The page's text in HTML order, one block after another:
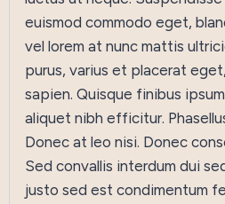
euismod commodo eget,
vel lorem at nunc mattis
purus, varius et placerat
sapien. Quisque finibus
aliquet nibh efficitur.
Donec at leo nisi. Donec
Sed convallis interdum dui
justo sed est condimentum